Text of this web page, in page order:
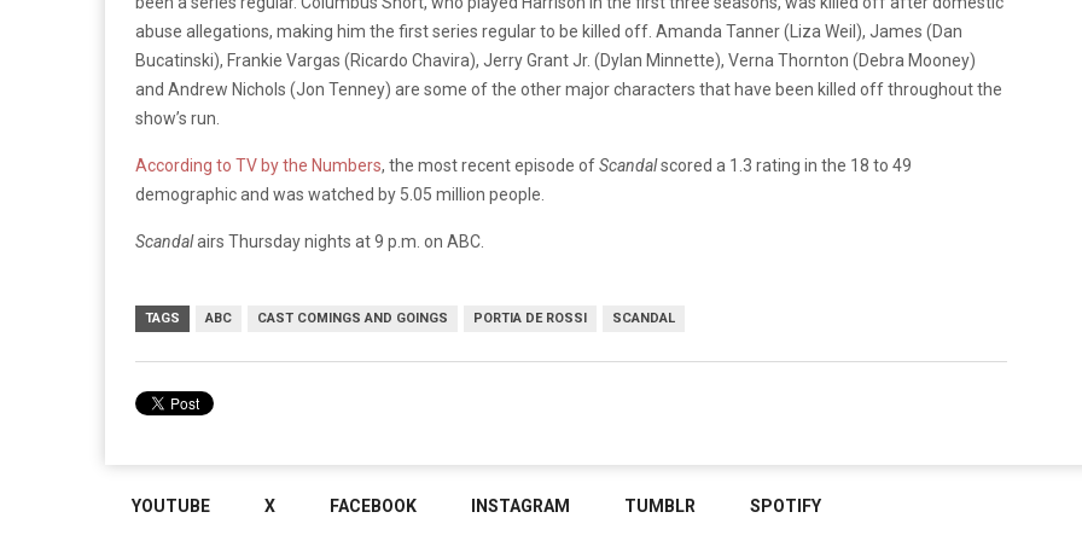
abuse allegations, making him the first series regular to be killed off. Amanda Tanner (Liza Weil), James (Dan
Bucatinski), Frankie Vargas (Ricardo Chavira), Jerry Grant Jr. (Dylan Minnette), Verna Thornton (Debra Mooney)
and Andrew Nichols (Jon Tenney) are some of the other major characters that have been killed off throughout the
show’s run.
According to TV by the Numbers, the most recent episode ofScandalscored a 1.3 rating in the 18 to 49
demographic and was watched by 5.05 million people.
Scandalairs Thursday nights at 9 p.m. on ABC.
TAGS ABC CAST COMINGS AND GOINGS PORTIA DE ROSSI SCANDAL
YOUTUBE X FACEBOOK INSTAGRAM TUMBLR SPOTIFY